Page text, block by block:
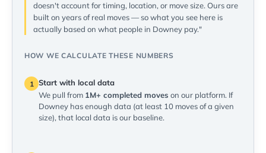
doesn't account for timing, location, or move size. Ours are
built on years of real moves — so what you see here is
actually based on what people in Downey pay."
HOW WE CALCULATE THESE NUMBERS
1 Start with local data
We pull from 1M+ completed moves on our platform. If
Downey has enough data (at least 10 moves of a given
size), that local data is our baseline.